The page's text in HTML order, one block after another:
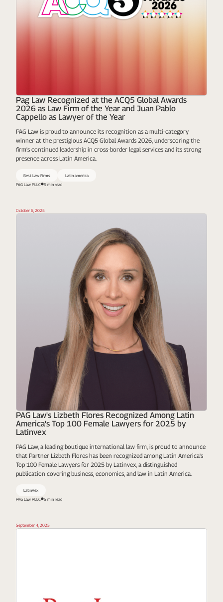
Pag Law Recognized at the ACQ5 Global Awards
2026 as Law Firm of the Year and Juan Pablo
Cappello as Lawyer of the Year
PAG Law is proud to announce its recognition as a multi-category
winner at the prestigious ACQ5 Global Awards 2026, underscoring the
firm's continued leadership in cross-border legal services and its strong
presence across Latin America.
Best Law Firms
Latin america
PAG Law PLLC
5 min read
October 6, 2025
PAG Law's Lizbeth Flores Recognized Among Latin
America's Top 100 Female Lawyers for 2025 by
Latinvex
PAG Law, a leading boutique international law firm, is proud to announce
that Partner Lizbeth Flores has been recognized among Latin America's
Top 100 Female Lawyers for 2025 by Latinvex, a distinguished
publication covering business, economics, and law in Latin America.
LatinVex
PAG Law PLLC
5 min read
September 4, 2025